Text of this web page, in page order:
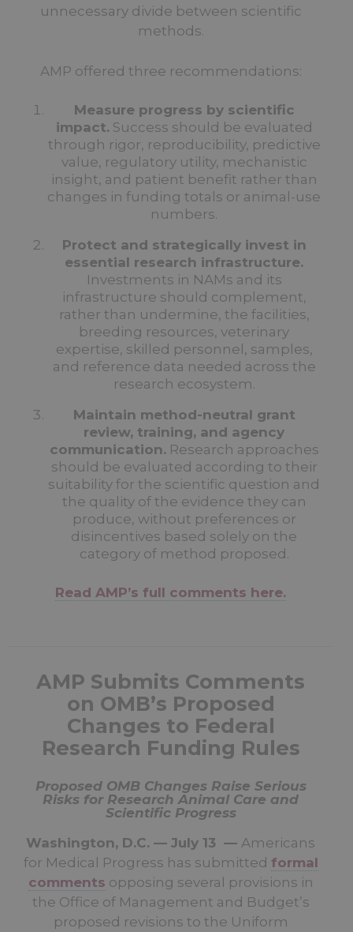
unnecessary divide between scientific
methods.
AMP offered three recommendations:
Measure progress by scientific
impact.Success should be evaluated
through rigor, reproducibility, predictive
value, regulatory utility, mechanistic
insight, and patient benefit rather than
changes in funding totals or animal-use
numbers.
Protect and strategically invest in
essential research infrastructure.
Investments in NAMs and its
infrastructure should complement,
rather than undermine, the facilities,
breeding resources, veterinary
expertise, skilled personnel, samples,
and reference data needed across the
research ecosystem.
Maintain method-neutral grant
review, training, and agency
communication.Research approaches
should be evaluated according to their
suitability for the scientific question and
the quality of the evidence they can
produce, without preferences or
disincentives based solely on the
category of method proposed.
Read AMP’s full comments here.
AMP Submits Comments
on OMB’s Proposed
Changes to Federal
Research Funding Rules
Proposed OMB Changes Raise Serious
Risks for Research Animal Care and
Scientific Progress
Washington, D.C. — July 13 — Americans
for Medical Progress has submitted formal
comments opposing several provisions in
the Office of Management and Budget’s
proposed revisions to the Uniform